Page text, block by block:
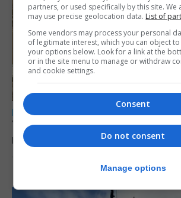
LOCAL NEWS
Yellow alert issued as
reach 33C
7th August 2026
partners, or used specifically by this site.
may use precise geolocation data. List of
Some vendors may process your personal
of legitimate interest, which you can object
your options below. Look for a link at the
or in the site menu to manage or withdraw
and cookie settings.
Consent
Do not consent
Manage options